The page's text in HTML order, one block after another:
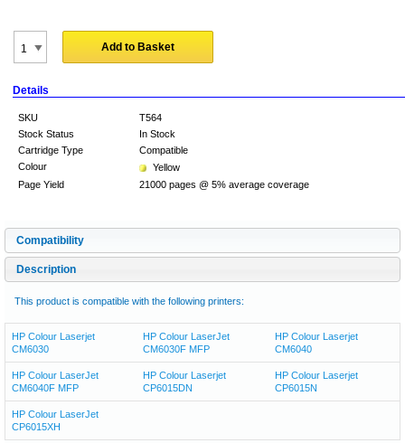
Add to Basket
Details
SKU
T564
Stock Status
In Stock
Cartridge Type
Compatible
Colour
Yellow
Page Yield
21000 pages @ 5% average coverage
Compatibility
Description
This product is compatible with the following printers:
HP Colour Laserjet
CM6030
HP Colour LaserJet
CM6030F MFP
HP Colour Laserjet
CM6040
HP Colour LaserJet
CM6040F MFP
HP Colour Laserjet
CP6015DN
HP Colour Laserjet
CP6015N
HP Colour LaserJet
CP6015XH